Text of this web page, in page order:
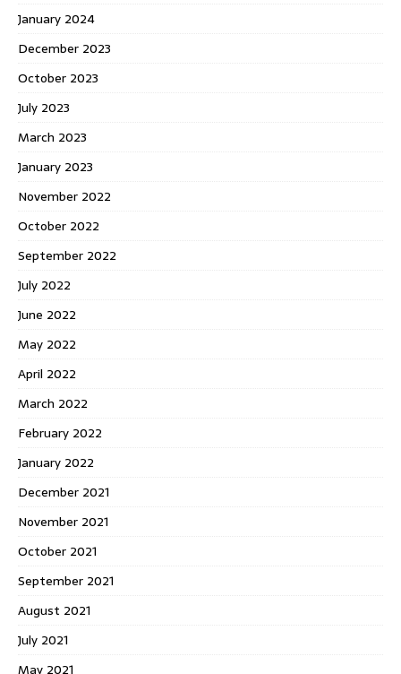
January 2024
December 2023
October 2023
July 2023
March 2023
January 2023
November 2022
October 2022
September 2022
July 2022
June 2022
May 2022
April 2022
March 2022
February 2022
January 2022
December 2021
November 2021
October 2021
September 2021
August 2021
July 2021
May 2021